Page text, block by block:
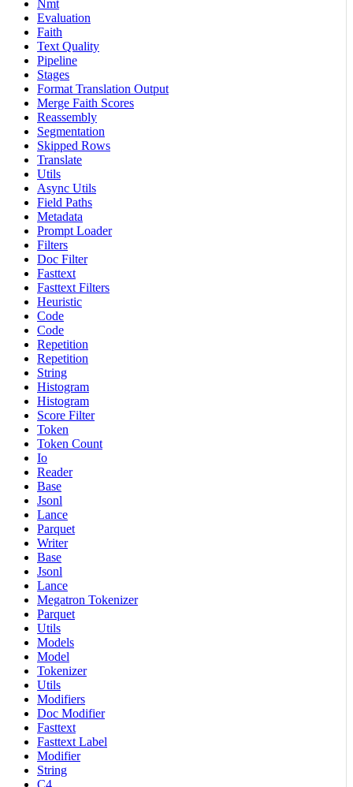
Nmt
Evaluation
Faith
Text Quality
Pipeline
Stages
Format Translation Output
Merge Faith Scores
Reassembly
Segmentation
Skipped Rows
Translate
Utils
Async Utils
Field Paths
Metadata
Prompt Loader
Filters
Doc Filter
Fasttext
Fasttext Filters
Heuristic
Code
Code
Repetition
Repetition
String
Histogram
Histogram
Score Filter
Token
Token Count
Io
Reader
Base
Jsonl
Lance
Parquet
Writer
Base
Jsonl
Lance
Megatron Tokenizer
Parquet
Utils
Models
Model
Tokenizer
Utils
Modifiers
Doc Modifier
Fasttext
Fasttext Label
Modifier
String
C4